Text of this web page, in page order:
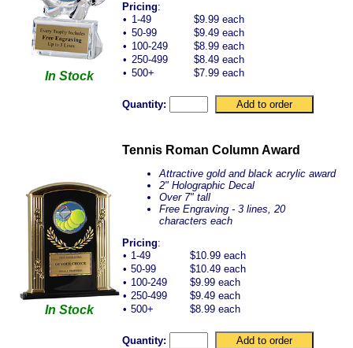
In Stock
Pricing:
• 1-49
$9.99 each
• 50-99
$9.49 each
• 100-249
$8.99 each
• 250-499
$8.49 each
• 500+ $7.99 each
Quantity:
In Stock
Tennis Roman Column Award
Attractive gold and black acrylic award
2" Holographic Decal
Over 7" tall
Free Engraving - 3 lines, 20
characters each
Pricing:
• 1-49
$10.99 each
• 50-99
$10.49 each
• 100-249
$9.99 each
• 250-499
$9.49 each
• 500+ $8.99 each
Quantity: